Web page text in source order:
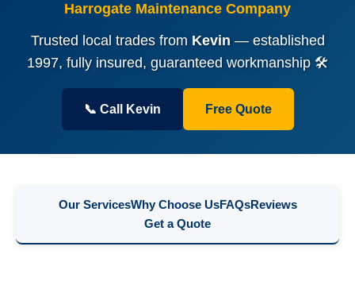
Harrogate Maintenance Company
Trusted local trades from Kevin— established
1997, fully insured, guaranteed workmanship 🛠️
📞 Call Kevin Free Quote
Our ServicesWhy Choose UsFAQsReviews
Get a Quote